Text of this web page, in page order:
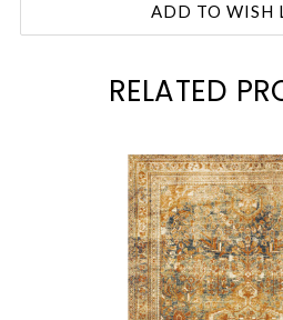
ADD TO WISH
RELATED